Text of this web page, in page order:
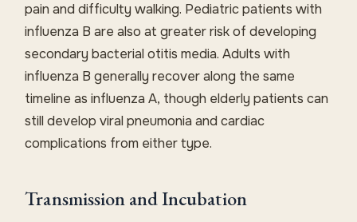
pain and difficulty walking. Pediatric patients with
influenza B are also at greater risk of developing
secondary bacterial otitis media. Adults with
influenza B generally recover along the same
timeline as influenza A, though elderly patients can
still develop viral pneumonia and cardiac
complications from either type.
Transmission and Incubation